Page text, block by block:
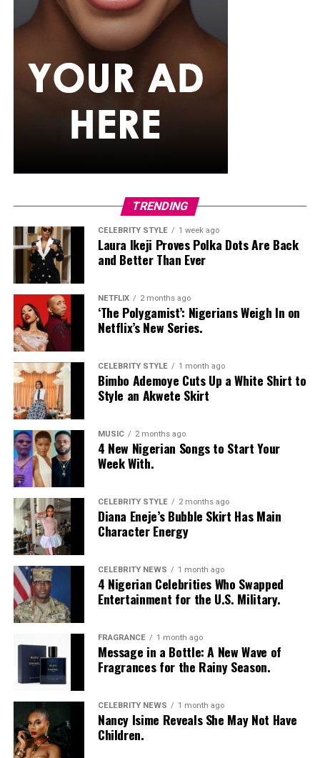
Bimbo
wore a white button-up shirt with her signature
built-in corset waist and a dramatic curved hem, paired
with black cropped lantern trousers for contrast. Her
hair was wrapped in a silk bandana with a coral, mint,
and teal pattern.
She carried a hot pink Birkin-style bag with gold
hardware and kept her jewelry simple with stacked rings
and stud earrings. Her open-toe hot pink lace-up heels,
whole look together.
Nelly Mbonu
Photo: Instagram/@Nellymbonu
Nelly wore a beige blazer with a black polka-dot print,
sleeves pushed up to the elbows, over a black cropped
bralette with a sheer mesh panel. Her pale yellow, wide-
leg trousers gave the outfit a strong colour contrast.
TRENDING
CELEBRITY STYLE 1 week ago
Laura Ikeji Proves Polka Dots Are Back
and Better Than Ever
NETFLIX 2 months ago
‘The Polygamist’: Nigerians Weigh In on
Netflix’s New Series.
CELEBRITY STYLE 1 month ago
Bimbo Ademoye Cuts Up a White Shirt to
Style an Akwete Skirt
MUSIC 2 months ago
4 New Nigerian Songs to Start Your
Week With.
CELEBRITY STYLE 2 months ago
Diana Eneje’s Bubble Skirt Has Main
Character Energy
CELEBRITY NEWS 1 month ago
4 Nigerian Celebrities Who Swapped
Entertainment for the U.S. Military.
FRAGRANCE 1 month ago
Message in a Bottle: A New Wave of
Fragrances for the Rainy Season.
CELEBRITY NEWS 1 month ago
Nancy Isime Reveals She May Not Have
Children.